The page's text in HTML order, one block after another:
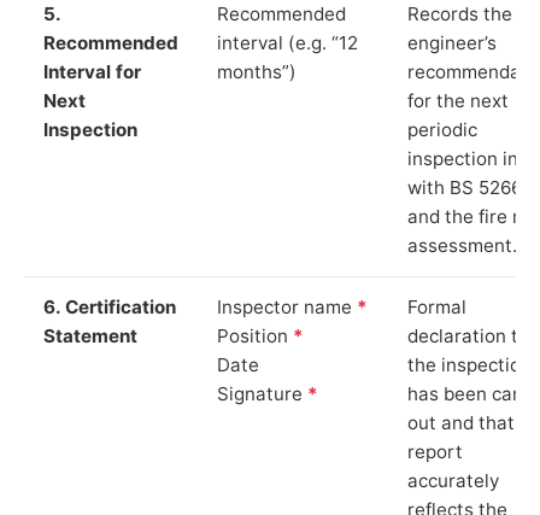
5.
Recommended
Interval for
Next
Inspection
Recommended
interval (e.g. “12
months”)
Records the
engineer’s
for the next
periodic
inspection in
with BS 5266‑1
and the fire
assessment.
6. Certification
Statement
Inspector name *
Position *
Date
Signature *
Formal
declaration
the inspection
has been
out and that
report
accurately
reflects the